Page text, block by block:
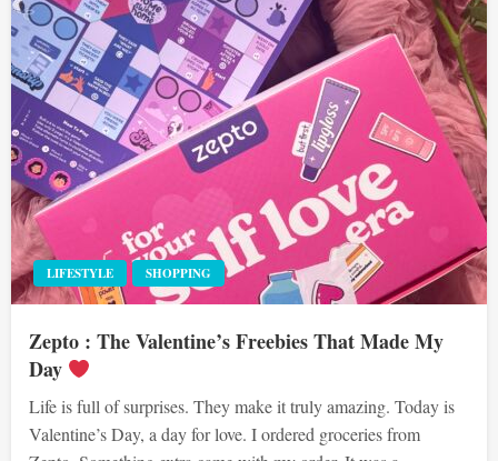
LIFESTYLE SHOPPING
Zepto : The Valentine’s Freebies That Made My
Day
Life is full of surprises. They make it truly amazing. Today is
Valentine’s Day, a day for love. I ordered groceries from